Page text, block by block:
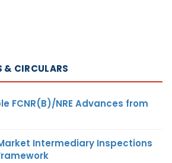
CIRCULARS
FCNR(B)/NRE Advances from
Intermediary Inspections